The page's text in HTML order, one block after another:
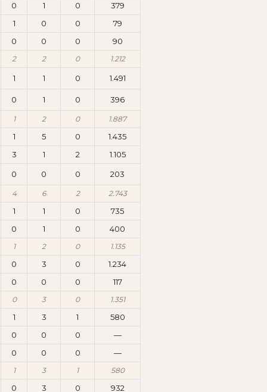
0
1 0
379
1
0 0
79
0
0 0 90
2 2 0 1.212
1 1 0 1.491
0 1 0 396
1 2 0 1.887
1 5 0
1.435
3
1 2 1.105
0 0 0 203
4 6 2 2.743
1 1 0
735
0
1 0 400
1 2 0 1.135
0 3 0
1.234
0
0 0 117
0 3 0 1.351
1 3 1
580
0
0 0
—
0
0 0 —
1 3 1 580
0 3 0 932